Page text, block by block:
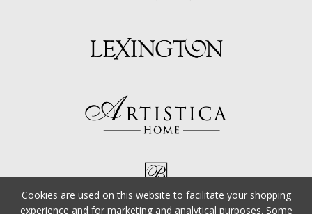
Cookies are used on this website to facilitate your shopping
experience and for marketing and analytical purposes. Some